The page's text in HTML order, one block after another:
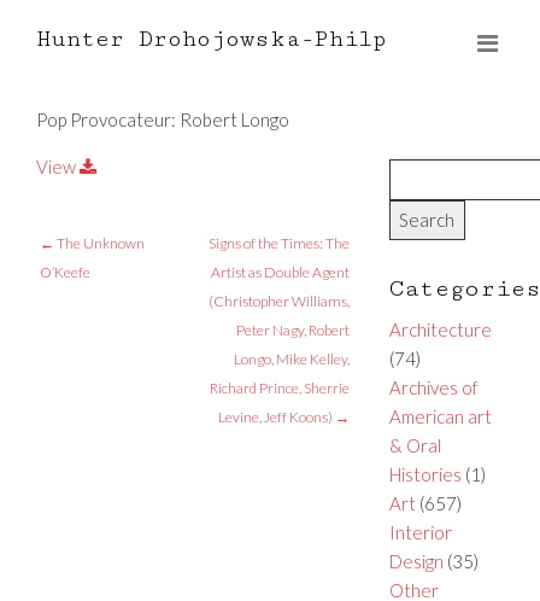
Hunter Drohojowska-Philp
Pop Provocateur: Robert Longo
View
← The Unknown
O’Keefe
Signs of the Times: The
Artist as Double Agent
(Christopher Williams,
Peter Nagy, Robert
Longo, Mike Kelley,
Richard Prince, Sherrie
Levine, Jeff Koons) →
Categories
Architecture
(74)
Archives of
American art
& Oral
Histories (1)
Art(657)
Interior
Design (35)
Other